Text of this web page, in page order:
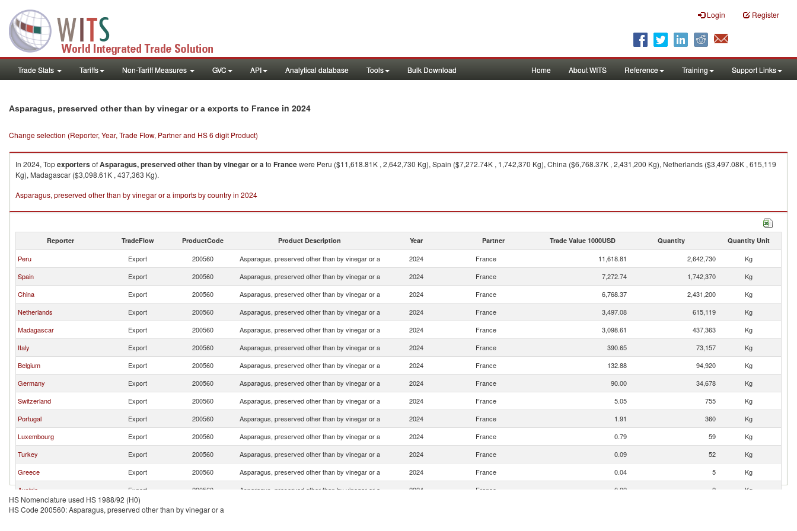
Login Register
Trade Stats Tariffs Non-Tariff Measures GVC API Analytical database Tools Bulk Download Home About WITS Reference Training Support Links
Asparagus, preserved other than by vinegar or a exports to France in 2024
Change selection (Reporter, Year, Trade Flow, Partner and HS 6 digit Product)
In 2024, TopexportersofAsparagus, preserved other than by vinegar or ato Francewere Peru ($11,618.81K , 2,642,730 Kg), Spain ($7,272.74K , 1,742,370 Kg), China ($6,768.37K , 2,431,200 Kg), Netherlands ($3,497.08K , 615,119
Kg), Madagascar ($3,098.61K , 437,363 Kg).
Asparagus, preserved other than by vinegar or a imports by country in 2024
Reporter TradeFlow ProductCode Product Description Year Partner Trade Value 1000USD Quantity Quantity Unit
Peru Export 200560 Asparagus, preserved other than by vinegar or a 2024 France 11,618.81 2,642,730
Kg
Spain
Export 200560 Asparagus, preserved other than by vinegar or a 2024 France 7,272.74 1,742,370
Kg
China
Export 200560 Asparagus, preserved other than by vinegar or a 2024 France 6,768.37 2,431,200
Kg
Netherlands
Export 200560 Asparagus, preserved other than by vinegar or a 2024 France 3,497.08 615,119
Kg
Madagascar
Export 200560 Asparagus, preserved other than by vinegar or a 2024 France 3,098.61 437,363
Kg
Italy
Export 200560 Asparagus, preserved other than by vinegar or a 2024 France 390.65 73,157
Kg
Belgium
Export 200560 Asparagus, preserved other than by vinegar or a 2024 France 132.88 94,920
Kg
Germany
Export 200560 Asparagus, preserved other than by vinegar or a 2024 France 90.00 34,678
Kg
Switzerland
Export 200560 Asparagus, preserved other than by vinegar or a 2024 France 5.05 755
Kg
Portugal
Export 200560 Asparagus, preserved other than by vinegar or a 2024 France 1.91 360
Kg
Luxembourg
Export 200560 Asparagus, preserved other than by vinegar or a 2024 France 0.79 59
Kg
Turkey
Export 200560 Asparagus, preserved other than by vinegar or a 2024 France 0.09 52
Kg
Greece
Export 200560 Asparagus, preserved other than by vinegar or a 2024 France 0.04 5
Kg
Austria
Export 200560 Asparagus, preserved other than by vinegar or a 2024 France 0.02 2 Kg
HS Nomenclature used HS 1988/92 (H0)
HS Code 200560: Asparagus, preserved other than by vinegar or a